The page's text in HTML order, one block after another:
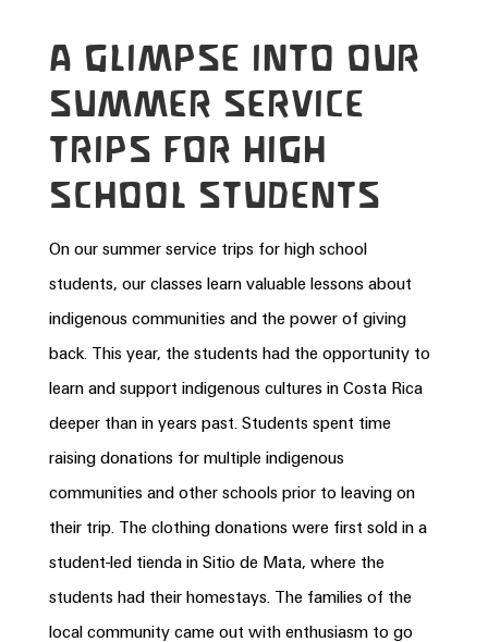
A GLIMPSE INTO OUR
SUMMER SERVICE
TRIPS FOR HIGH
SCHOOL STUDENTS
On our summer service trips for high school
students, our classes learn valuable lessons about
indigenous communities and the power of giving
back. This year, the students had the opportunity to
learn and support indigenous cultures in Costa Rica
deeper than in years past. Students spent time
raising donations for multiple indigenous
communities and other schools prior to leaving on
their trip. The clothing donations were first sold in a
student-led tienda in Sitio de Mata, where the
students had their homestays. The families of the
local community came out with enthusiasm to go